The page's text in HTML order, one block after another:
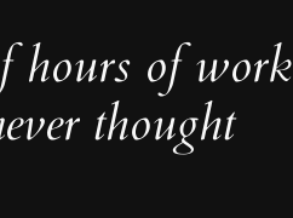
hours of work
thought